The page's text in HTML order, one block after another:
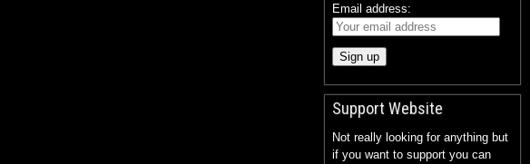
Email address:
Support Website
Not really looking for anything but
if you want to support you can